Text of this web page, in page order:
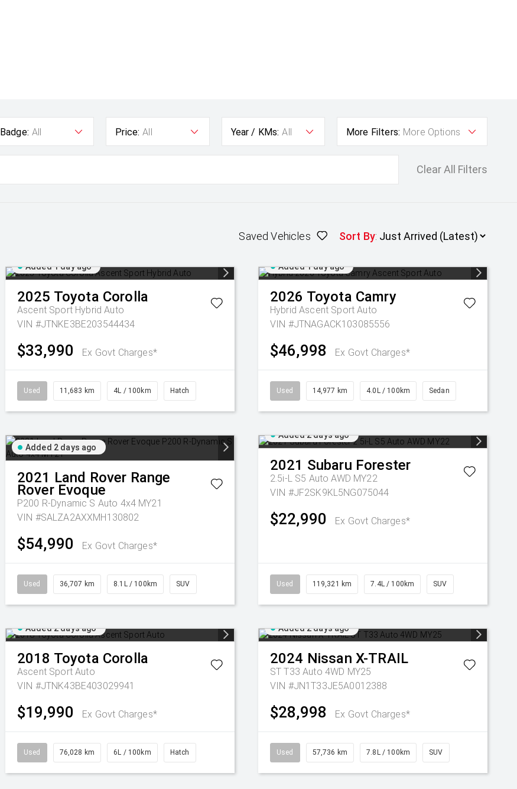
Badge: All Price: All Year / KMs: All More Filters: More Options
Clear All Filters
Saved Vehicles Sort By:
Added 1 day ago
2025 Toyota Corolla
Ascent Sport Hybrid Auto
VIN #JTNKE3BE203544434
$33,990 Ex Govt Charges*
Used 11,683 km 4L / 100km Hatch
Added 1 day ago
2026 Toyota Camry
Hybrid Ascent Sport Auto
VIN #JTNAGACK103085556
$46,998 Ex Govt Charges*
Used 14,977 km 4.0L / 100km Sedan
Added 2 days ago
2021 Land Rover Range
Rover Evoque
P200 R-Dynamic S Auto 4x4 MY21
VIN #SALZA2AXXMH130802
$54,990 Ex Govt Charges*
Used 36,707 km 8.1L / 100km SUV
Added 2 days ago
2021 Subaru Forester
2.5i-L S5 Auto AWD MY22
VIN #JF2SK9KL5NG075044
$22,990 Ex Govt Charges*
Used 119,321 km 7.4L / 100km SUV
Added 2 days ago
2018 Toyota Corolla
Ascent Sport Auto
VIN #JTNK43BE403029941
$19,990 Ex Govt Charges*
Used 76,028 km 6L / 100km Hatch
Added 2 days ago
2024 Nissan X-TRAIL
ST T33 Auto 4WD MY25
VIN #JN1T33JE5A0012388
$28,998 Ex Govt Charges*
Used 57,736 km 7.8L / 100km SUV